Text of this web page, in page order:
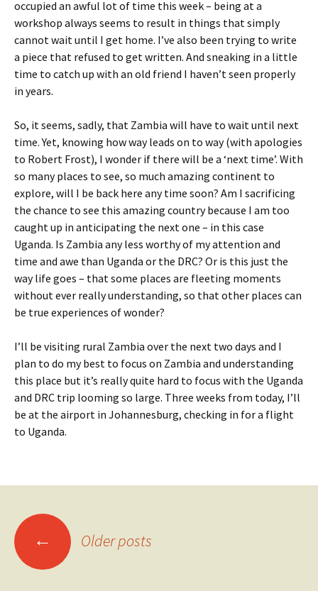
occupied an awful lot of time this week – being at a
workshop always seems to result in things that simply
cannot wait until I get home. I’ve also been trying to write
a piece that refused to get written. And sneaking in a little
time to catch up with an old friend I haven’t seen properly
in years.
So, it seems, sadly, that Zambia will have to wait until next
time. Yet, knowing how way leads on to way (with apologies
to Robert Frost), I wonder if there will be a ‘next time’. With
so many places to see, so much amazing continent to
explore, will I be back here any time soon? Am I sacrificing
the chance to see this amazing country because I am too
caught up in anticipating the next one – in this case
Uganda. Is Zambia any less worthy of my attention and
time and awe than Uganda or the DRC? Or is this just the
way life goes – that some places are fleeting moments
without ever really understanding, so that other places can
be true experiences of wonder?
I’ll be visiting rural Zambia over the next two days and I
plan to do my best to focus on Zambia and understanding
this place but it’s really quite hard to focus with the Uganda
and DRC trip looming so large. Three weeks from today, I’ll
be at the airport in Johannesburg, checking in for a flight
to Uganda.
Posts
navigation
← Older posts